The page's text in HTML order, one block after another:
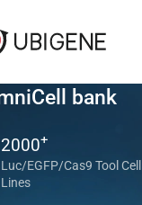
bank
2000+
Luc/EGFP/Cas9 Tool Cell
Lines